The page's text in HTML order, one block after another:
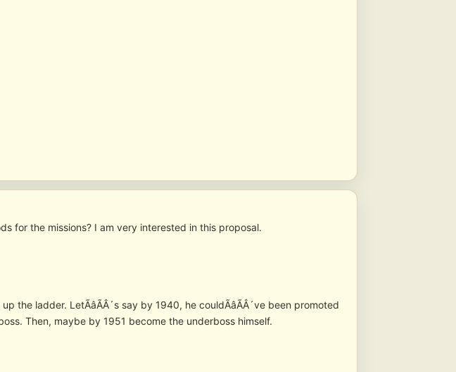
for the missions? I am very interested in this proposal.
the ladder. LetÃâÃÂ´s say by 1940, he couldÃâÃÂ´ve been promoted
Then, maybe by 1951 become the underboss himself.